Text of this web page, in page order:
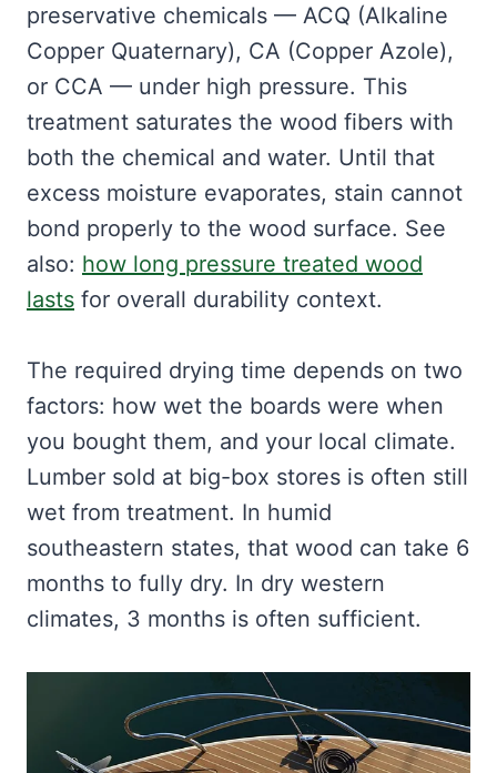
preservative chemicals — ACQ (Alkaline
Copper Quaternary), CA (Copper Azole),
or CCA — under high pressure. This
treatment saturates the wood fibers with
both the chemical and water. Until that
excess moisture evaporates, stain cannot
bond properly to the wood surface. See
also: how long pressure treated wood
lasts for overall durability context.
The required drying time depends on two
factors: how wet the boards were when
you bought them, and your local climate.
Lumber sold at big-box stores is often still
wet from treatment. In humid
southeastern states, that wood can take 6
months to fully dry. In dry western
climates, 3 months is often sufficient.